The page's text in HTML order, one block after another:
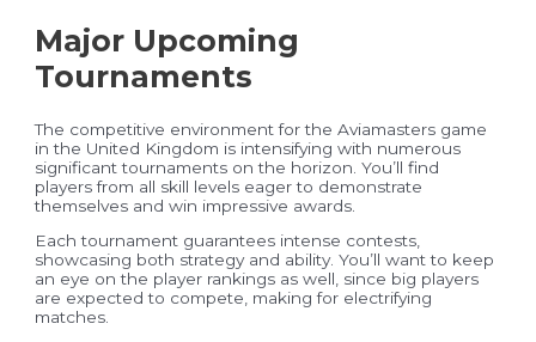
Major Upcoming
Tournaments
The competitive environment for the Aviamasters game
in the United Kingdom is intensifying with numerous
significant tournaments on the horizon. You’ll find
players from all skill levels eager to demonstrate
themselves and win impressive awards.
Each tournament guarantees intense contests,
showcasing both strategy and ability. You’ll want to keep
an eye on the player rankings as well, since big players
are expected to compete, making for electrifying
matches.